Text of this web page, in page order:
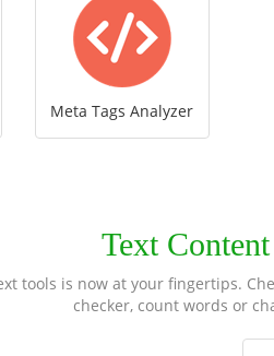
Meta Tags Analyzer
Text Content
tools is now at your fingertips.
checker, count words or